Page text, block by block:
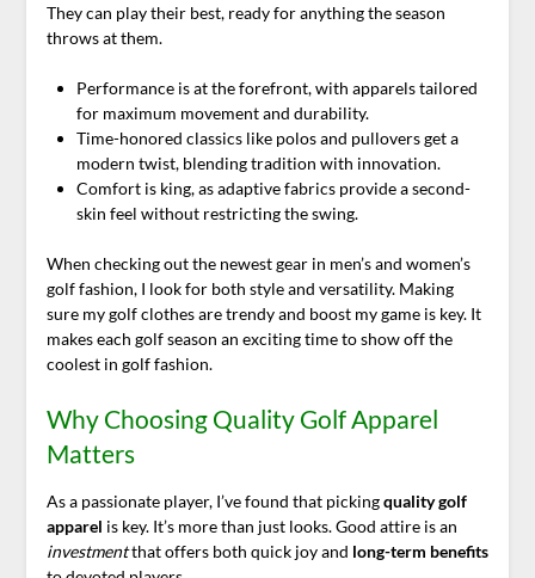
They can play their best, ready for anything the season
throws at them.
Performance is at the forefront, with apparels tailored
for maximum movement and durability.
Time-honored classics like polos and pullovers get a
modern twist, blending tradition with innovation.
Comfort is king, as adaptive fabrics provide a second-
skin feel without restricting the swing.
When checking out the newest gear in men’s and women’s
golf fashion, I look for both style and versatility. Making
sure my golf clothes are trendy and boost my game is key. It
makes each golf season an exciting time to show off the
coolest in golf fashion.
Why Choosing Quality Golf Apparel
Matters
As a passionate player, I’ve found that pickingquality golf
apparel is key. It’s more than just looks. Good attire is an
investmentthat offers both quick joy and long-term benefits